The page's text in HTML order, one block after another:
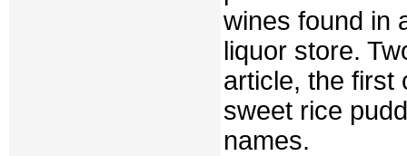
wines found in
liquor store.
article, the first
sweet rice
names.